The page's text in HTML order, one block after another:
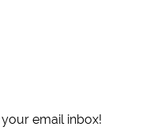
email inbox!